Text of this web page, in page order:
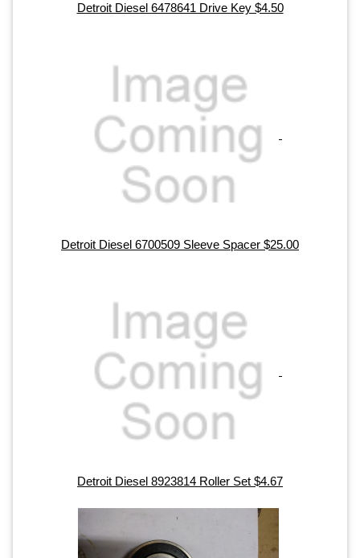
Detroit Diesel 6478641 Drive Key $4.50
Detroit Diesel 6700509 Sleeve Spacer $25.00
Detroit Diesel 8923814 Roller Set $4.67